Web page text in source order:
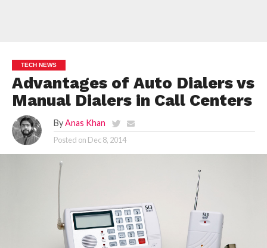
TECH NEWS
Advantages of Auto Dialers vs
Manual Dialers in Call Centers
By Anas Khan
Posted on Dec 8, 2014